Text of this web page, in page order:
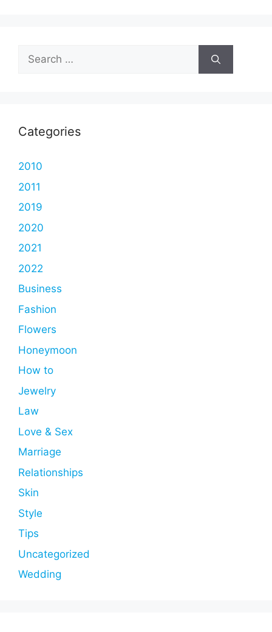
Search
for:
Categories
2010
2011
2019
2020
2021
2022
Business
Fashion
Flowers
Honeymoon
How to
Jewelry
Law
Love & Sex
Marriage
Relationships
Skin
Style
Tips
Uncategorized
Wedding